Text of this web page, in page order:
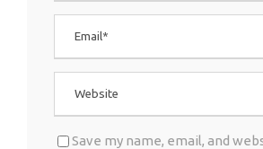
Save my name, email, and